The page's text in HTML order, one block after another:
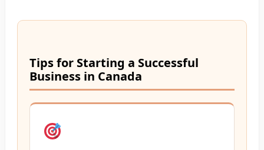
Tips for Starting a Successful
Business in Canada